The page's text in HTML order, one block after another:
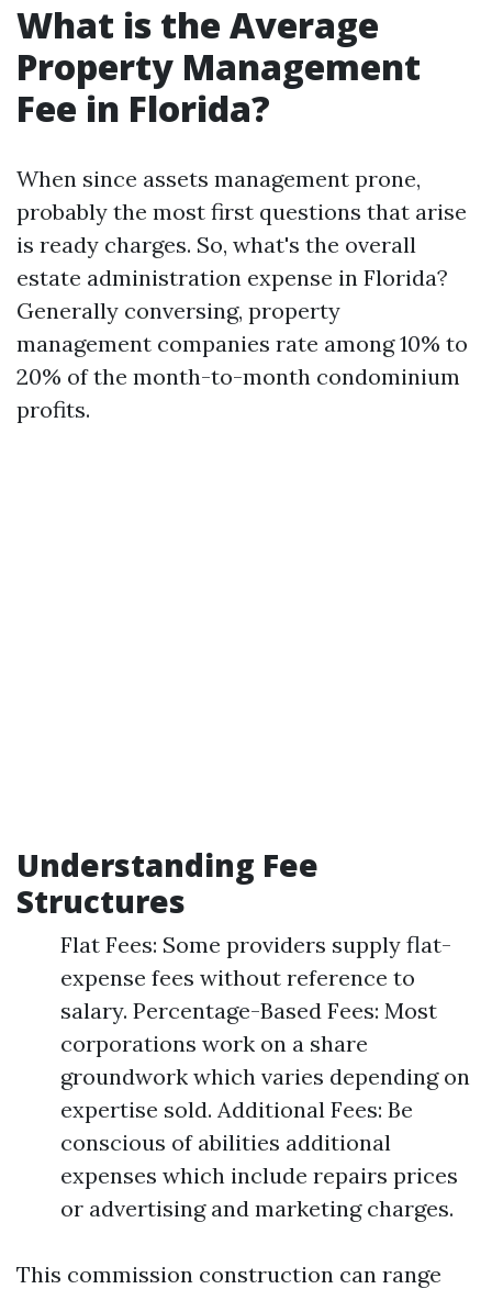
What is the Average
Property Management
Fee in Florida?
When since assets management prone,
probably the most first questions that arise
is ready charges. So, what's the overall
estate administration expense in Florida?
Generally conversing, property
management companies rate among 10% to
20% of the month-to-month condominium
profits.
Understanding Fee
Structures
Flat Fees: Some providers supply flat-
expense fees without reference to
salary. Percentage-Based Fees: Most
corporations work on a share
groundwork which varies depending on
expertise sold. Additional Fees: Be
conscious of abilities additional
expenses which include repairs prices
or advertising and marketing charges.
This commission construction can range